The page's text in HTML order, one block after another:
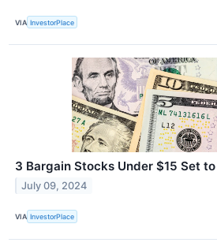
VIA InvestorPlace
3 Bargain Stocks Under $15 Set
July 09, 2024
VIA InvestorPlace